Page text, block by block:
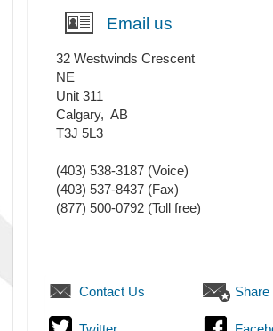
Email us
32 Westwinds Crescent
NE
Unit 311
Calgary, AB
T3J 5L3
(403) 538-3187 (Voice)
(403) 537-8437 (Fax)
(877) 500-0792 (Toll free)
Contact Us Share